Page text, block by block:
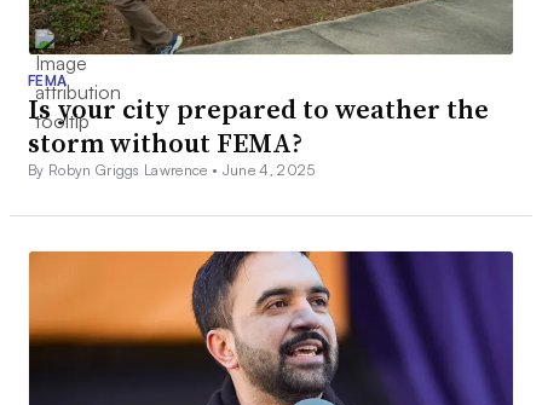
FEMA
Is your city prepared to weather the
storm without FEMA?
By Robyn Griggs Lawrence • June 4, 2025